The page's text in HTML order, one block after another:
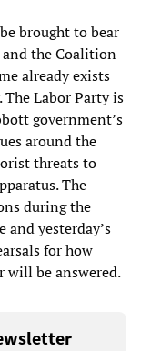
brought to bear
the Coalition
already exists
Labor Party is
government’s
around the
threats to
The
during the
and yesterday’s
for how
will be answered.